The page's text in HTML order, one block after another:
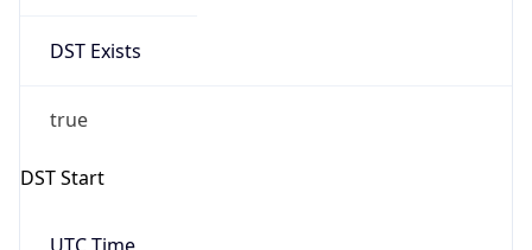
DST Exists
true
DST Start
UTC Time